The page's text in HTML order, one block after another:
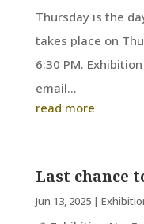
Thursday is the
takes place on
6:30 PM.
email...
read more
Last chance
Jun 13, 2025|